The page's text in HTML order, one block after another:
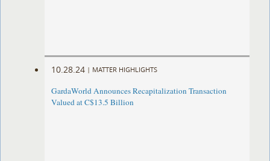
10.28.24 | MATTER HIGHLIGHTS
GardaWorld Announces Recapitalization Transaction
Valued at C$13.5 Billion